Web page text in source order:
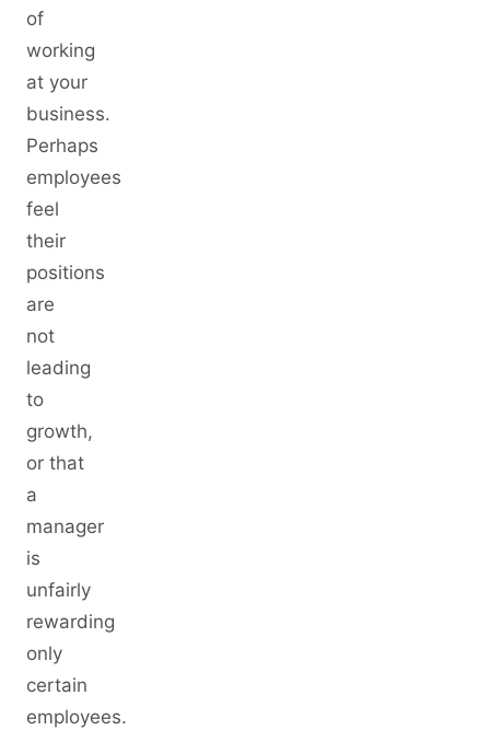
of
working
at your
business.
Perhaps
employees
feel
their
positions
are
not
leading
to
growth,
or that
a
manager
is
unfairly
rewarding
only
certain
employees.